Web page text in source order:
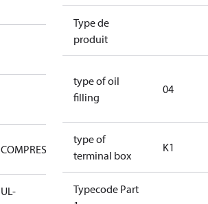
STD4Q030204BLXX
XXXXXXXXXXXXXXX
COMPRESSORCOMPRESSOR
UL-
Type de
produit
type of oil
filling
04
type of
terminal box
K1
Typecode Part